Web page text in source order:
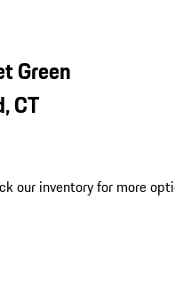
Green
CT
our inventory for more